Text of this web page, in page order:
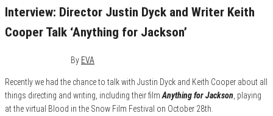
Interview: Director Justin Dyck and Writer Keith
Cooper Talk ‘Anything for Jackson’
By EVA
Recently we had the chance to talk with Justin Dyck and Keith Cooper about all
things directing and writing, including their film Anything for Jackson , playing
at the virtual Blood in the Snow Film Festival on October 28th.